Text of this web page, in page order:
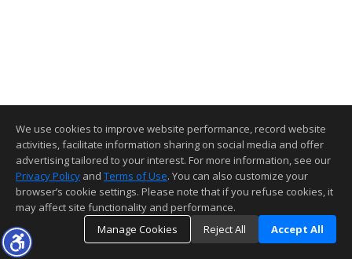
We use cookies to improve website performance, record website
activities, facilitate information sharing on social media and offer
advertising tailored to your interest. For more information, see our
Privacy Policy and Terms of Use. You can also customize your
browser’s cookie settings. Please note that if you refuse cookies, it
may affect site functionality and performance.
Manage Cookies
Reject All Accept All